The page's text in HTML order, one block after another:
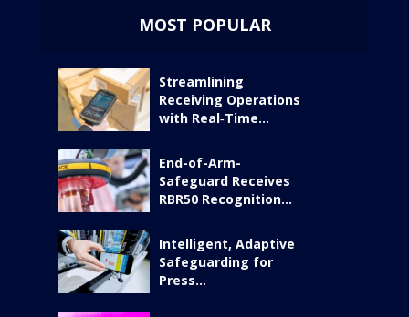
MOST POPULAR
Streamlining
Receiving Operations
with Real‑Time...
End-of-Arm-
Safeguard Receives
RBR50 Recognition...
Intelligent, Adaptive
Safeguarding for
Press...